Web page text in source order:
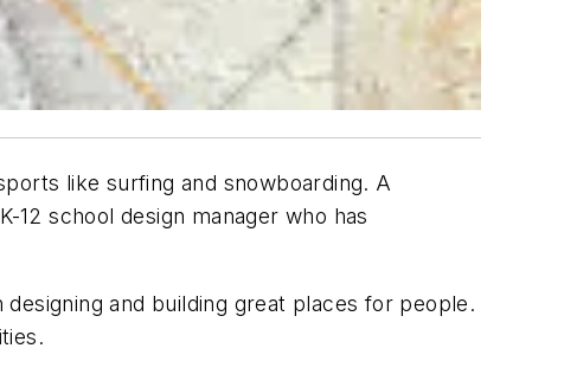
like surfing and snowboarding. A
school design manager who has
and building great places for people.